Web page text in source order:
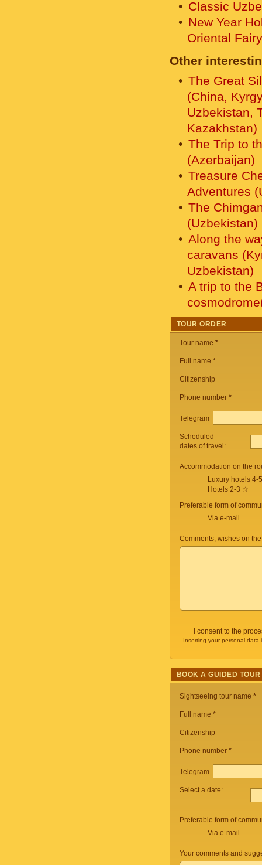
Classic
New Year
Oriental
Other
The Great
(China,
Uzbekistan,
Kazakhstan)
The Trip to
(Azerbaijan)
Treasure
Adventures
The
(Uzbekistan)
Along the
caravans
Uzbekistan)
A trip to the
TOUR ORDER
Tour name *
Full name *
Citizenship
Phone number *
Telegram
Scheduled
dates of travel:
Accommodation on the
Luxury hotels 4-
Hotels 2-3 ☆
Preferable form of
Via e-mail
Comments, wishes on
I consent to the
Inserting your personal
BOOK A GUIDED TOUR
Sightseeing tour name *
Full name *
Citizenship
Phone number *
Telegram
Select a date:
Preferable form of
Via e-mail
Your comments and